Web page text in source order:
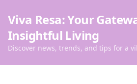
Viva Resa: Your
Insightful Living
Discover news, trends, and tips for a